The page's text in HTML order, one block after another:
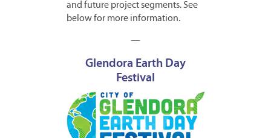
and future project segments. See
below for more information.
—
Glendora Earth Day
Festival